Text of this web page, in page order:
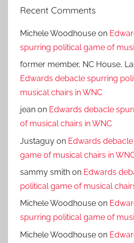
Recent Comments
Michele Woodhouse on
spurring political game of
former member, NC House,
Edwards debacle spurring
musical chairs in WNC
jean on Edwards debacle
of musical chairs in WNC
Justaguy on Edwards
game of musical chairs in
sammy smith on Edwards
political game of musical
Michele Woodhouse on
spurring political game of
Michele Woodhouse on